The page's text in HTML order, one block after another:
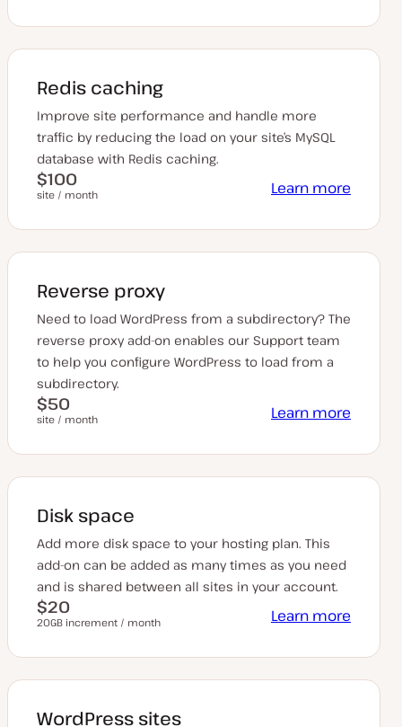
Redis caching
Improve site performance and handle more
traffic by reducing the load on your site’s MySQL
database with Redis caching.
$100
site / month Learn more
Reverse proxy
Need to load WordPress from a subdirectory? The
reverse proxy add-on enables our Support team
to help you configure WordPress to load from a
subdirectory.
$50
site / month Learn more
Disk space
Add more disk space to your hosting plan. This
add-on can be added as many times as you need
and is shared between all sites in your account.
$20
20GB increment / month Learn more
WordPress sites